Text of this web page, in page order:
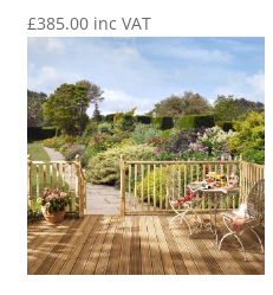
£385.00 inc VAT